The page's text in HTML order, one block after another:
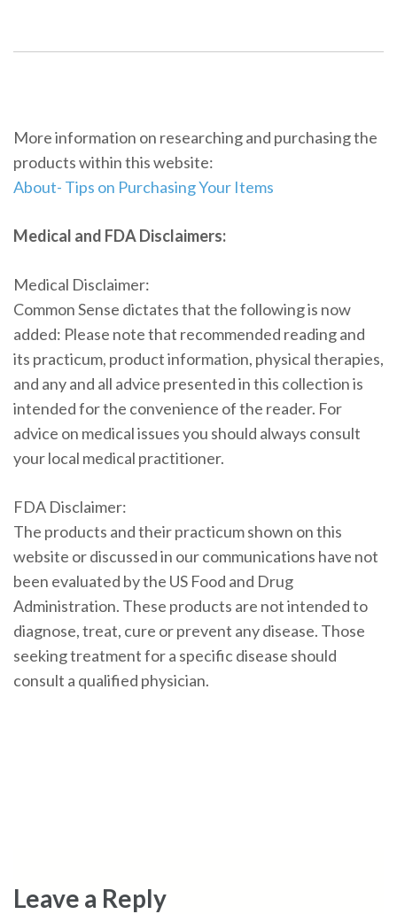
More information on researching and purchasing the
products within this website:
About- Tips on Purchasing Your Items
Medical and FDA Disclaimers:
Medical Disclaimer:
Common Sense dictates that the following is now
added: Please note that recommended reading and
its practicum, product information, physical therapies,
and any and all advice presented in this collection is
intended for the convenience of the reader. For
advice on medical issues you should always consult
your local medical practitioner.
FDA Disclaimer:
The products and their practicum shown on this
website or discussed in our communications have not
been evaluated by the US Food and Drug
Administration. These products are not intended to
diagnose, treat, cure or prevent any disease. Those
seeking treatment for a specific disease should
consult a qualified physician.
Leave a Reply